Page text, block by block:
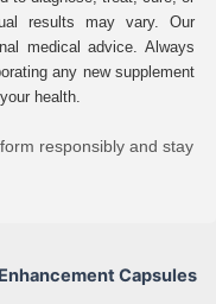
results may vary. Our
medical advice. Always
any new supplement
health.
responsibly and stay
Capsules